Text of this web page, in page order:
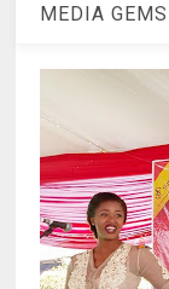
MEDIA GEMS